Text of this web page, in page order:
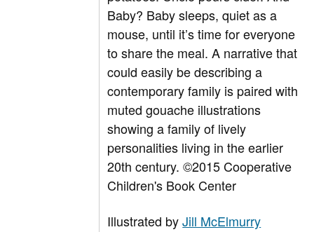
Baby? Baby sleeps, quiet as a
mouse, until it’s time for everyone
to share the meal. A narrative that
could easily be describing a
contemporary family is paired with
muted gouache illustrations
showing a family of lively
personalities living in the earlier
20th century. ©2015 Cooperative
Children's Book Center
Illustrated byJill McElmurry